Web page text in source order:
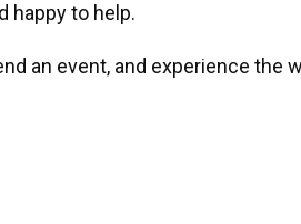
happy to help.
an event, and experience the